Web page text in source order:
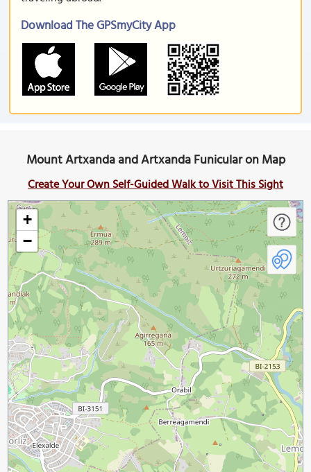
Download The GPSmyCity App
Mount Artxanda and Artxanda Funicular on Map
Create Your Own Self-Guided Walk to Visit This Sight
+
−